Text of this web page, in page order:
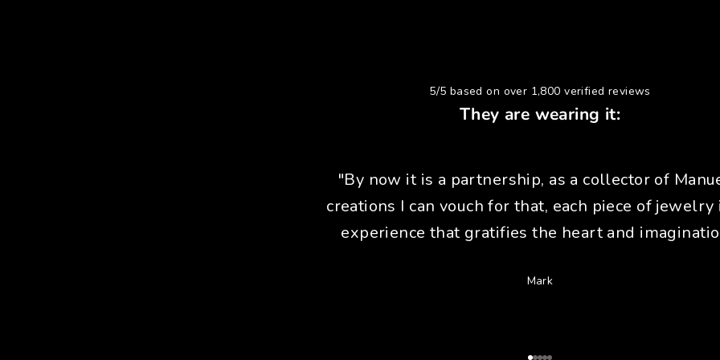
5/5 based on over 1,800 verified reviews
They are wearing it:
"By now it is a partnership, as a collector of
creations I can vouch for that, each piece of jewelry
experience that gratifies the heart and
Mark